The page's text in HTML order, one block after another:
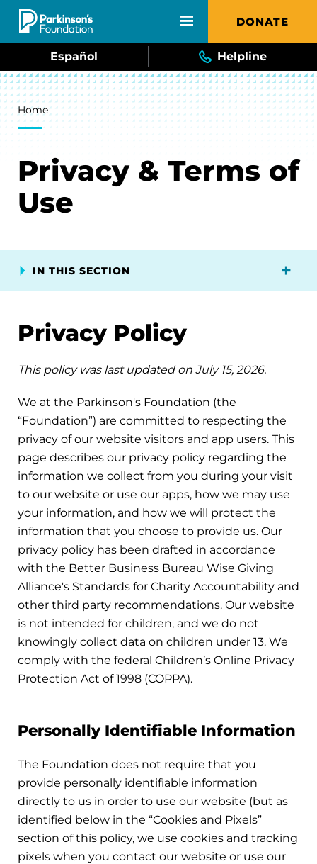
Skip to main content DONATE
Español Helpline
Breadcrumb
Home
Privacy & Terms of
Use
IN THIS SECTION
Privacy Policy
This policy was last updated on July 15, 2026.
We at the Parkinson's Foundation (the
“Foundation”) are committed to respecting the
privacy of our website visitors and app users. This
page describes our privacy policy regarding the
information we collect from you during your visit
to our website or use our apps, how we may use
your information, and how we will protect the
information that you choose to provide us. Our
privacy policy has been drafted in accordance
with the Better Business Bureau Wise Giving
Alliance's Standards for Charity Accountability and
other third party recommendations. Our website
is not intended for children, and we do not
knowingly collect data on children under 13. We
comply with the federal Children’s Online Privacy
Protection Act of 1998 (COPPA).
Personally Identifiable Information
The Foundation does not require that you
provide personally identifiable information
directly to us in order to use our website (but as
identified below in the “Cookies and Pixels”
section of this policy, we use cookies and tracking
pixels when you contact our website or use our